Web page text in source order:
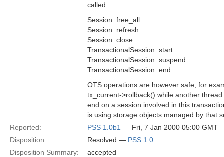
called:
Session::free_all
Session::refresh
Session::close
TransactionalSession::start
TransactionalSession::suspend
TransactionalSession::end
OTS operations are however safe; for
tx_current->rollback() while another
end on a session involved in this
is using storage objects managed by that
Reported:
PSS 1.0b1 — Fri, 7 Jan 2000 05:00 GMT
Disposition:
Resolved — PSS 1.0
Disposition Summary:
accepted